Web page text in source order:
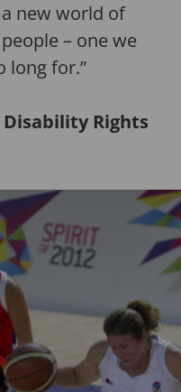
new world of
– one we
long for.”
Disability Rights